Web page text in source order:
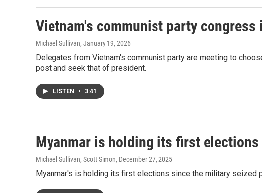
Vietnam's communist party
Michael Sullivan, January 19, 2026
Delegates from Vietnam's communist party are meeting to
post and seek that of president.
LISTEN • 3:41
Myanmar is holding its first elections
Michael Sullivan, Scott Simon, December 27, 2025
Myanmar's is holding its first elections since the military seized